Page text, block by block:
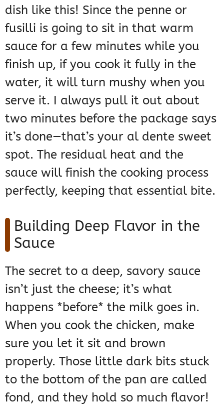
dish like this! Since the penne or
fusilli is going to sit in that warm
sauce for a few minutes while you
finish up, if you cook it fully in the
water, it will turn mushy when you
serve it. I always pull it out about
two minutes before the package says
it’s done—that’s your al dente sweet
spot. The residual heat and the
sauce will finish the cooking process
perfectly, keeping that essential bite.
Building Deep Flavor in the
Sauce
The secret to a deep, savory sauce
isn’t just the cheese; it’s what
happens *before* the milk goes in.
When you cook the chicken, make
sure you let it sit and brown
properly. Those little dark bits stuck
to the bottom of the pan are called
fond, and they hold so much flavor!